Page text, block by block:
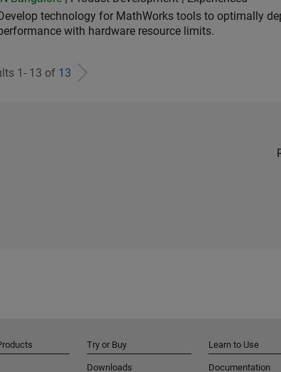
Develop technology for MathWorks tools to optimally
with hardware resource limits.
1- 13 of 13
Try or Buy
Downloads
Learn to Use
Documentation